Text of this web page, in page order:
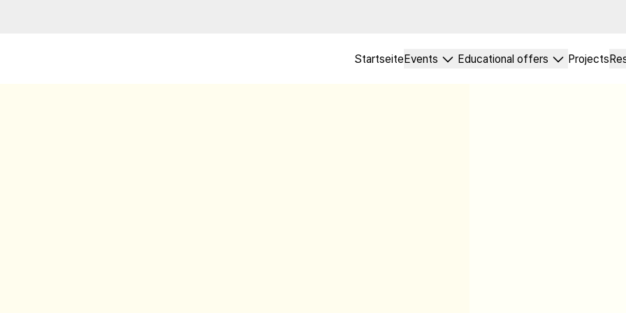
StartseiteEvents Educational offers Projects